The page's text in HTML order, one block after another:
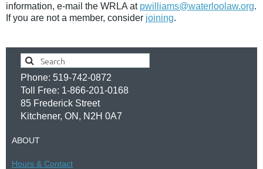
information, e-mail the WRLA at pwilliams@waterloolaw.org.
If you are not a member, consider joining.
Phone: 519-742-0872
Toll Free: 1-866-201-0168
85 Frederick Street
Kitchener, ON, N2H 0A7
ABOUT
Hours & Contact